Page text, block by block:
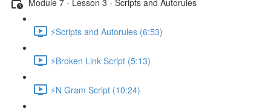
⚡Scripts and Autorules (6:53)
⚡Broken Link Script (5:13)
⚡N Gram Script (10:24)